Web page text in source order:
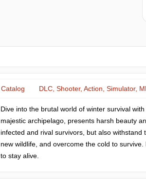
Catalog DLC, Shooter, Action, Simulator,
Dive into the brutal world of winter survival
majestic archipelago, presents harsh beauty
infected and rival survivors, but also
new wildlife, and overcome the cold to
to stay alive.